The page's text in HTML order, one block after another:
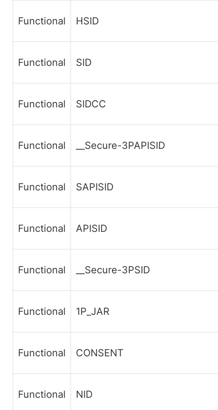
Functional HSID
Functional SID
Functional SIDCC
Functional __Secure-3PAPISID
Functional SAPISID
Functional APISID
Functional __Secure-3PSID
Functional 1P_JAR
Functional CONSENT
Functional NID